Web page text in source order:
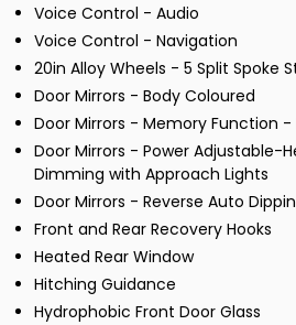
Voice Control - Audio
Voice Control - Navigation
20in Alloy Wheels - 5 Split Spoke
Door Mirrors - Body Coloured
Door Mirrors - Memory Function -
Door Mirrors - Power Adjustable-
Dimming with Approach Lights
Door Mirrors - Reverse Auto
Front and Rear Recovery Hooks
Heated Rear Window
Hitching Guidance
Hydrophobic Front Door Glass